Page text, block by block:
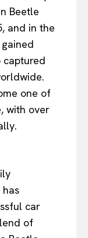
Beetle
and in the
captured
one of
with over
car
of